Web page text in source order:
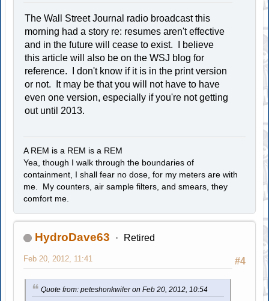
The Wall Street Journal radio broadcast this
morning had a story re: resumes aren't effective
and in the future will cease to exist. I believe
this article will also be on the WSJ blog for
reference. I don't know if it is in the print version
or not. It may be that you will not have to have
even one version, especially if you're not getting
out until 2013.
A REM is a REM is a REM
Yea, though I walk through the boundaries of
containment, I shall fear no dose, for my meters are with
me. My counters, air sample filters, and smears, they
comfort me.
HydroDave63 Retired
#4
Feb 20, 2012, 11:41
Quote from: peteshonkwiler on Feb 20, 2012, 10:54